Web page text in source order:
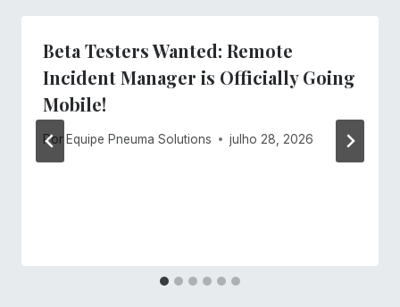
Beta Testers Wanted: Remote
Incident Manager is Officially Going
Mobile!
Por Equipe Pneuma Solutions julho 28, 2026